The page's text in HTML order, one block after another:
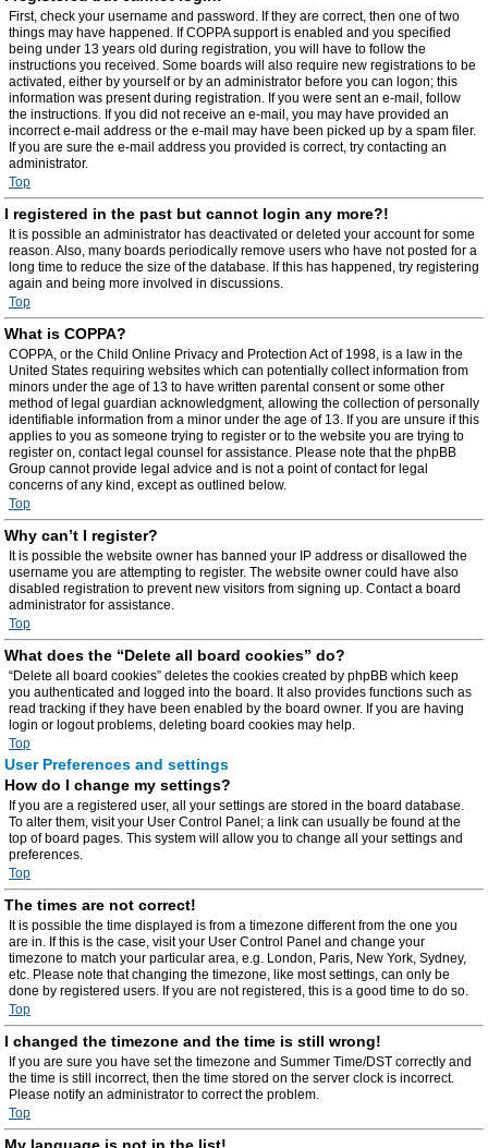
First, check your username and password. If they are correct, then one of two
things may have happened. If COPPA support is enabled and you specified
being under 13 years old during registration, you will have to follow the
instructions you received. Some boards will also require new registrations to be
activated, either by yourself or by an administrator before you can logon; this
information was present during registration. If you were sent an e-mail, follow
the instructions. If you did not receive an e-mail, you may have provided an
incorrect e-mail address or the e-mail may have been picked up by a spam filer.
If you are sure the e-mail address you provided is correct, try contacting an
administrator.
Top
I registered in the past but cannot login any more?!
It is possible an administrator has deactivated or deleted your account for some
reason. Also, many boards periodically remove users who have not posted for a
long time to reduce the size of the database. If this has happened, try registering
again and being more involved in discussions.
Top
What is COPPA?
COPPA, or the Child Online Privacy and Protection Act of 1998, is a law in the
United States requiring websites which can potentially collect information from
minors under the age of 13 to have written parental consent or some other
method of legal guardian acknowledgment, allowing the collection of personally
identifiable information from a minor under the age of 13. If you are unsure if this
applies to you as someone trying to register or to the website you are trying to
register on, contact legal counsel for assistance. Please note that the phpBB
Group cannot provide legal advice and is not a point of contact for legal
concerns of any kind, except as outlined below.
Top
Why can’t I register?
It is possible the website owner has banned your IP address or disallowed the
username you are attempting to register. The website owner could have also
disabled registration to prevent new visitors from signing up. Contact a board
administrator for assistance.
Top
What does the “Delete all board cookies” do?
“Delete all board cookies” deletes the cookies created by phpBB which keep
you authenticated and logged into the board. It also provides functions such as
read tracking if they have been enabled by the board owner. If you are having
login or logout problems, deleting board cookies may help.
Top
User Preferences and settings
How do I change my settings?
If you are a registered user, all your settings are stored in the board database.
To alter them, visit your User Control Panel; a link can usually be found at the
top of board pages. This system will allow you to change all your settings and
preferences.
Top
The times are not correct!
It is possible the time displayed is from a timezone different from the one you
are in. If this is the case, visit your User Control Panel and change your
timezone to match your particular area, e.g. London, Paris, New York, Sydney,
etc. Please note that changing the timezone, like most settings, can only be
done by registered users. If you are not registered, this is a good time to do so.
Top
I changed the timezone and the time is still wrong!
If you are sure you have set the timezone and Summer Time/DST correctly and
the time is still incorrect, then the time stored on the server clock is incorrect.
Please notify an administrator to correct the problem.
Top